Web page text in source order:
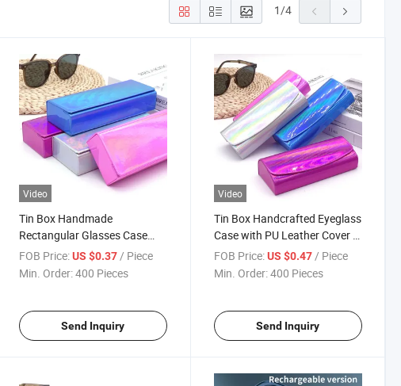
1/4
Video
Tin Box Handmade
Rectangular Glasses Case
with Mirror PU Leather Cover -
Estuche Para Gafas Fabrica
FOB Price: US $0.37/ Piece
Min. Order:400 Pieces
Send Inquiry
Video
Tin Box Handcrafted Eyeglass
Case with PU Leather Cover -
Eyewear Packaging Supplier
FOB Price: US $0.47/ Piece
Min. Order:400 Pieces
Send Inquiry